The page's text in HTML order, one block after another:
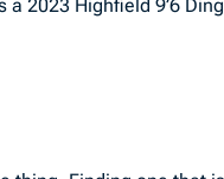
2023 Highfield 9’6